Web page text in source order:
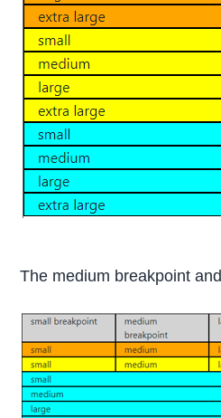
The medium breakpoint